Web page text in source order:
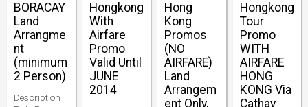
BORACAY
Land
Arrangme
nt
(minimum
2 Person)
Description
Hongkong
With
Airfare
Promo
Valid Until
JUNE
2014
Hong
Kong
Promos
(NO
AIRFARE)
Land
Arrangem
ent Only,
Hongkong
Tour
Promo
WITH
AIRFARE
HONG
KONG Via
Cathay